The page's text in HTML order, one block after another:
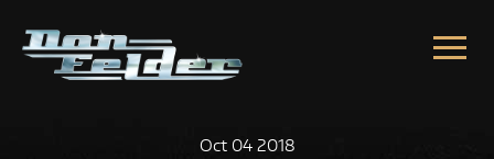
Oct 04 2018